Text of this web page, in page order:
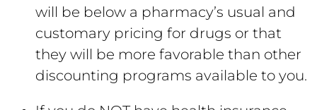
will be below a pharmacy’s usual and
customary pricing for drugs or that
they will be more favorable than other
discounting programs available to you.